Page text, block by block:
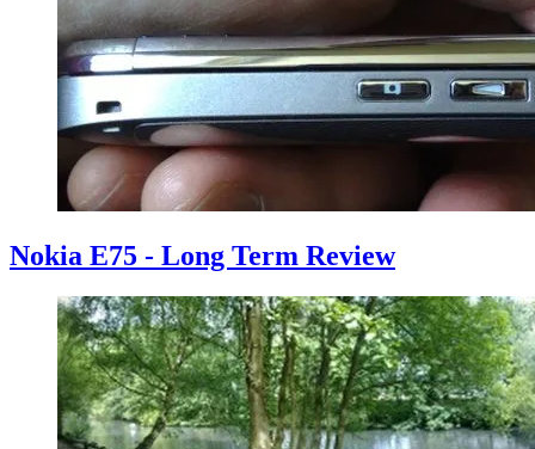
Nokia E75 - Long Term Review